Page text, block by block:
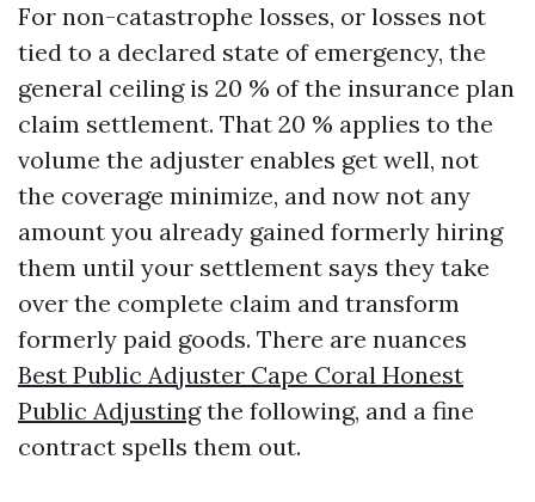
For non-catastrophe losses, or losses not
tied to a declared state of emergency, the
general ceiling is 20 % of the insurance plan
claim settlement. That 20 % applies to the
volume the adjuster enables get well, not
the coverage minimize, and now not any
amount you already gained formerly hiring
them until your settlement says they take
over the complete claim and transform
formerly paid goods. There are nuances
Best Public Adjuster Cape Coral Honest
Public Adjustingthe following, and a fine
contract spells them out.